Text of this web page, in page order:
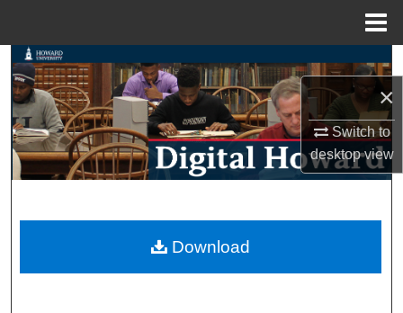
×
Switch to
desktopview
Search
Browse Collections
My Account
Digital Commons Network™
Download